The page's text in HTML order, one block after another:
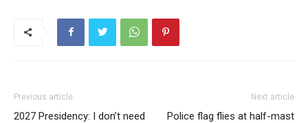
Previous article
2027 Presidency: I don’t need
Next article
Police flag flies at half-mast